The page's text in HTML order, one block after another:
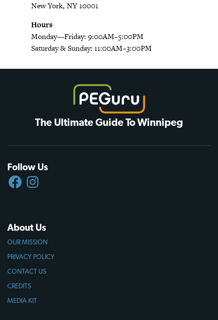
New York, NY 10001
Hours
Monday—Friday: 9:00AM–5:00PM
Saturday & Sunday: 11:00AM–3:00PM
The Ultimate Guide To Winnipeg
Follow Us
FACEBOOKINSTAGRAM
About Us
OUR MISSION
PRIVACY POLICY
CONTACT US
CREDITS
MEDIA KIT